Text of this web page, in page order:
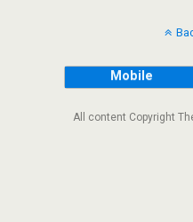
Mobile
All content Copyright